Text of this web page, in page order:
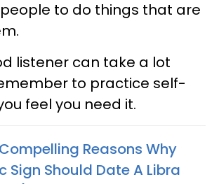
to do things that are
listener can take a lot
to practice self-
feel you need it.
Reasons Why
Sign Should Date A Libra